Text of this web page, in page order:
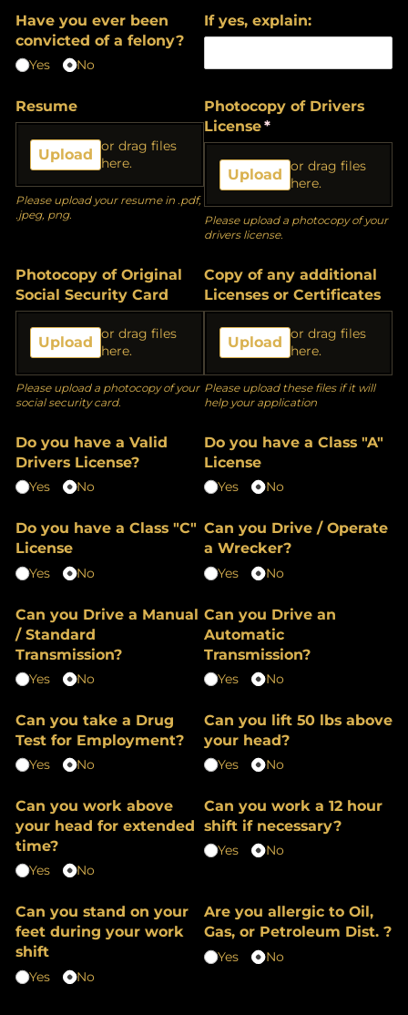
Have you ever been
convicted of a felony?
Yes No
If yes, explain:
Resume
Upload or drag files
here.
Please upload your resume in .pdf,
.jpeg, png.
Photocopy of Drivers
License*
(required)
Upload or drag files
here.
Please upload a photocopy of your
drivers license.
Photocopy of Original
Social Security Card
Upload or drag files
here.
Please upload a photocopy of your
social security card.
Copy of any additional
Licenses or Certificates
Upload or drag files
here.
Please upload these files if it will
help your application
Do you have a Valid
Drivers License?
Yes No
Do you have a Class "A"
License
Yes No
Do you have a Class "C"
License
Yes No
Can you Drive /​ Operate
a Wrecker?
Yes No
Can you Drive a Manual
/​ Standard
Transmission?
Yes No
Can you Drive an
Automatic
Transmission?
Yes No
Can you take a Drug
Test for Employment?
Yes No
Can you lift 50 lbs above
your head?
Yes No
Can you work above
your head for extended
time?
Yes No
Can you work a 12 hour
shift if necessary?
Yes No
Can you stand on your
feet during your work
shift
Yes No
Are you allergic to Oil,
Gas, or Petroleum Dist. ?
Yes No